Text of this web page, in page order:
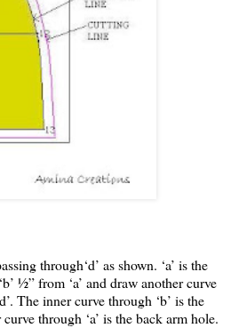
through‘d’ as shown. ‘a’ is the
½” from ‘a’ and draw another curve
The inner curve through ‘b’ is the
through ‘a’ is the back arm hole.